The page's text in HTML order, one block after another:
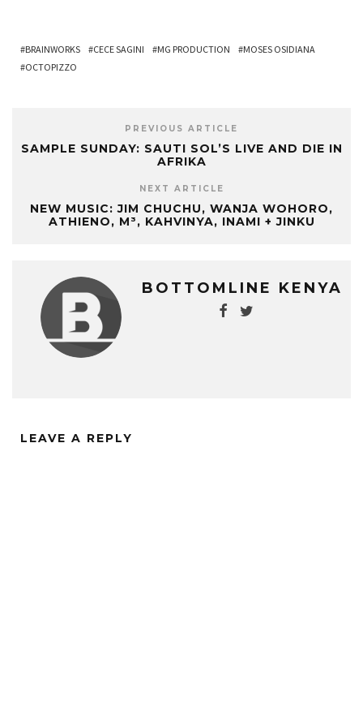
BRAINWORKS CECE SAGINI MG PRODUCTION
MOSES OSIDIANA
OCTOPIZZO
PREVIOUS ARTICLE
SAMPLE SUNDAY: SAUTI SOL’S LIVE AND DIE IN
AFRIKA
NEXT ARTICLE
NEW MUSIC: JIM CHUCHU, WANJA WOHORO,
ATHIENO, M³, KAHVINYA, INAMI + JINKU
BOTTOMLINE KENYA
LEAVE A REPLY